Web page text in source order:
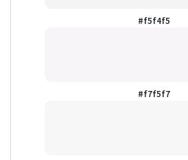
#f5f4f5
#f7f5f7